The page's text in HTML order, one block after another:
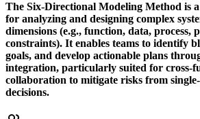
The Six-Directional Modeling Method is
for analyzing and designing complex
dimensions (e.g., function, data, process,
constraints). It enables teams to identify
goals, and develop actionable plans
integration, particularly suited for cross-
collaboration to mitigate risks from
decisions.